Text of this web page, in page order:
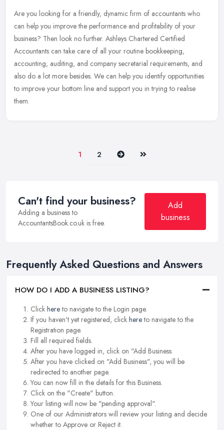
Are you looking for a friendly, dynamic firm of accountants who
can help you improve the performance and profitability of your
business? Then look no further. Ashleys Chartered Certified
Accountants can take care of all your routine bookkeeping,
accounting, auditing, and company secretarial requirements, and
also do a lot more besides. We can help you identify opportunities
to improve your bottom line and support you in trying to realise
them.
1 2 Next Last
Can't find your business?
Adding a business to
AccountantsBook.co.uk is free.
Add
business
Frequently Asked Questions and Answers
HOW DO I ADD A BUSINESS LISTING?
Click hereto navigate to the Login page.
If you haven't yet registered, click hereto navigate to the
Registration page.
Fill all required fields.
After you have logged in, click on "Add Business.
After you have clicked on "Add Business", you will be
redirected to another page.
You can now fill in the details for this Business.
Click on the "Create" button.
Your listing will now be "pending approval".
One of our Administrators will review your listing and decide
whether to Approve or Reject it.